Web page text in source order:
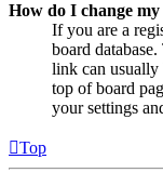
How do I change my
If you are a
board
link can usually
top of board
your settings
Top